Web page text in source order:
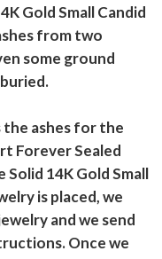
Gold Small Candid
from two
some ground
the ashes for the
Forever Sealed
14K Gold Small
is placed, we
and we send
Once we